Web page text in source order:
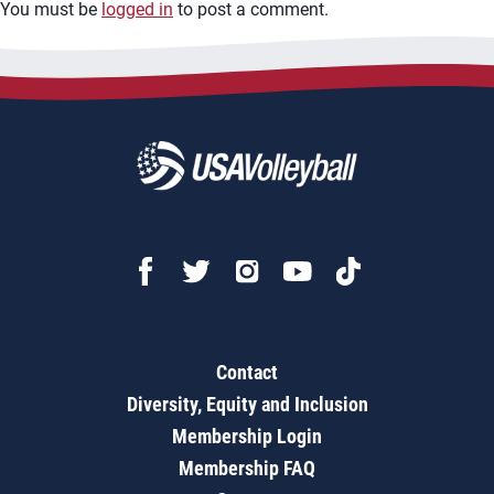
You must be logged in to post a comment.
Contact
Diversity, Equity and Inclusion
Membership Login
Membership FAQ